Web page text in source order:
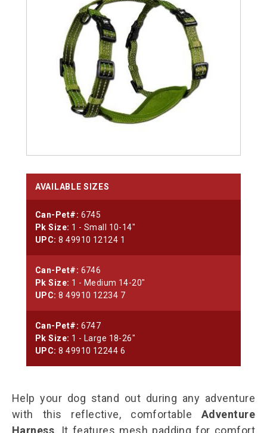
AVAILABLE SIZES
Can-Pet#: 6745
Pk Size: 1 - Small 10-14"
UPC: 8 49910 12124 1
Can-Pet#: 6746
Pk Size: 1 - Medium 14-20"
UPC: 8 49910 12234 7
Can-Pet#: 6747
Pk Size: 1 - Large 18-26"
UPC: 8 49910 12244 6
Help your dog stand out during any adventure
with this reflective, comfortable Adventure
Harness. It features mesh padding for comfort